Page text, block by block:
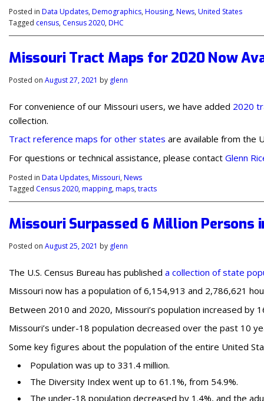
Posted in Data Updates, Demographics, Housing, News, United States
Tagged census, Census 2020, DHC
Missouri Tract Maps for 2020 Now
Posted on August 27, 2021 by glenn
For convenience of our Missouri users, we have added 2020
collection.
Tract reference maps for other states are available from the
For questions or technical assistance, please contact Glenn
Posted in Data Updates, Missouri, News
Tagged Census 2020, mapping, maps, tracts
Missouri Surpassed 6 Million Persons
Posted on August 25, 2021 by glenn
The U.S. Census Bureau has published a collection of state
Missouri now has a population of 6,154,913 and 2,786,621
Between 2010 and 2020, Missouri’s population increased by
Missouri’s under-18 population decreased over the past 10
Some key figures about the population of the entire United
Population was up to 331.4 million.
The Diversity Index went up to 61.1%, from 54.9%.
The under-18 population decreased by 1.4%, and the